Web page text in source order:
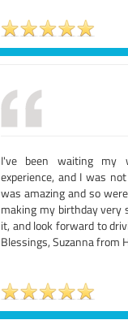
I've been waiting
experience, and I was
was amazing and so
making my birthday very
it, and look forward to
Blessings, Suzanna from